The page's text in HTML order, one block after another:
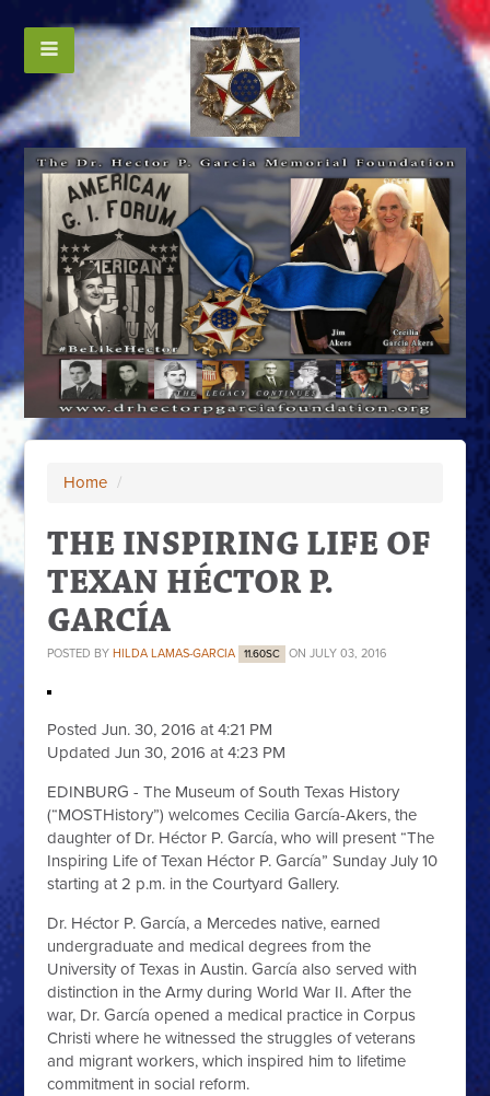
Home /
THE INSPIRING LIFE OF
TEXAN HÉCTOR P.
GARCÍA
POSTED BY HILDA LAMAS-GARCIA 11.60SC ON JULY 03, 2016
Posted Jun. 30, 2016 at 4:21 PM
Updated Jun 30, 2016 at 4:23 PM
EDINBURG - The Museum of South Texas History
(“MOSTHistory”) welcomes Cecilia García-Akers, the
daughter of Dr. Héctor P. García, who will present “The
Inspiring Life of Texan Héctor P. García” Sunday July 10
starting at 2 p.m. in the Courtyard Gallery.
Dr. Héctor P. García, a Mercedes native, earned
undergraduate and medical degrees from the
University of Texas in Austin. García also served with
distinction in the Army during World War II. After the
war, Dr. García opened a medical practice in Corpus
Christi where he witnessed the struggles of veterans
and migrant workers, which inspired him to lifetime
commitment in social reform.